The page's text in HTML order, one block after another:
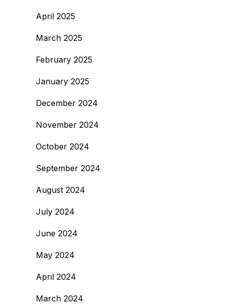
April 2025
March 2025
February 2025
January 2025
December 2024
November 2024
October 2024
September 2024
August 2024
July 2024
June 2024
May 2024
April 2024
March 2024